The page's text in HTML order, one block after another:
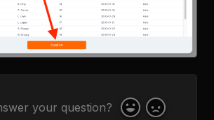
your question? Yes No